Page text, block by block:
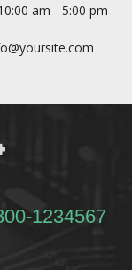
am - 5:00 pm
1234567